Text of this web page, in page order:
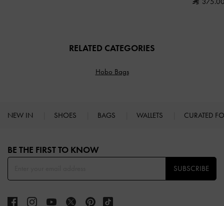
RELATED CATEGORIES
Hobo Bags
NEW IN SHOES BAGS WALLETS CURATED
BE THE FIRST TO KNOW​
SUBSCRIBE